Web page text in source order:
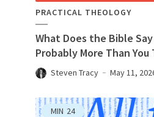
PRACTICAL THEOLOGY
What Does the Bible
Probably More Than You
Steven Tracy May 11,
MIN 24